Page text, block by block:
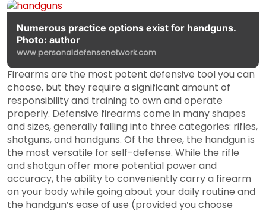
Numerous practice options exist for handguns.
Photo: author
www.personaldefensenetwork.com
Firearms are the most potent defensive tool you can
choose, but they require a significant amount of
responsibility and training to own and operate
properly. Defensive firearms come in many shapes
and sizes, generally falling into three categories: rifles,
shotguns, and handguns. Of the three, the handgun is
the most versatile for self-defense. While the rifle
and shotgun offer more potential power and
accuracy, the ability to conveniently carry a firearm
on your body while going about your daily routine and
the handgun’s ease of use (provided you choose